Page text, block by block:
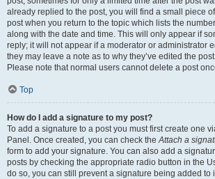
already replied to the post, you will find a small piece
post when you return to the topic which lists the
along with the date and time. This will only appear if
reply; it will not appear if a moderator or administrator
they may leave a note as to why they’ve edited the
Please note that normal users cannot delete a post
Top
How do I add a signature to my post?
To add a signature to a post you must first create one
Panel. Once created, you can check theAttach a
form to add your signature. You can also add a
posts by checking the appropriate radio button in the
do so, you can still prevent a signature being added to